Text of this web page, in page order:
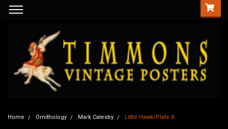
Home Ornithology Mark Catesby Little Hawk/Plate X